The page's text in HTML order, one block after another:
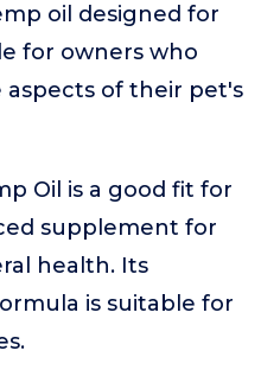
oil designed for
for owners who
of their pet's
Oil is a good fit for
supplement for
health. Its
is suitable for